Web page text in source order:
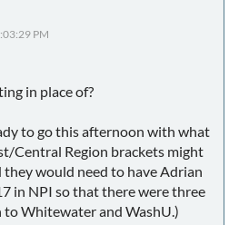
PM
in place of?
to go this afternoon with what
Central Region brackets might
they would need to have Adrian
in NPI so that there were three
Whitewater and WashU.)